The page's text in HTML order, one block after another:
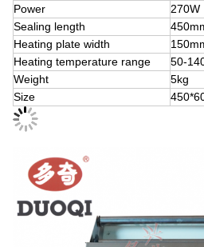
Power
270W
Sealing length
Heating plate width
Heating temperature range
50-
Weight
5kg
Size